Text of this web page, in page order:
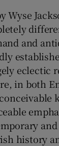
Wyse
and
eclectic
in both
and
history